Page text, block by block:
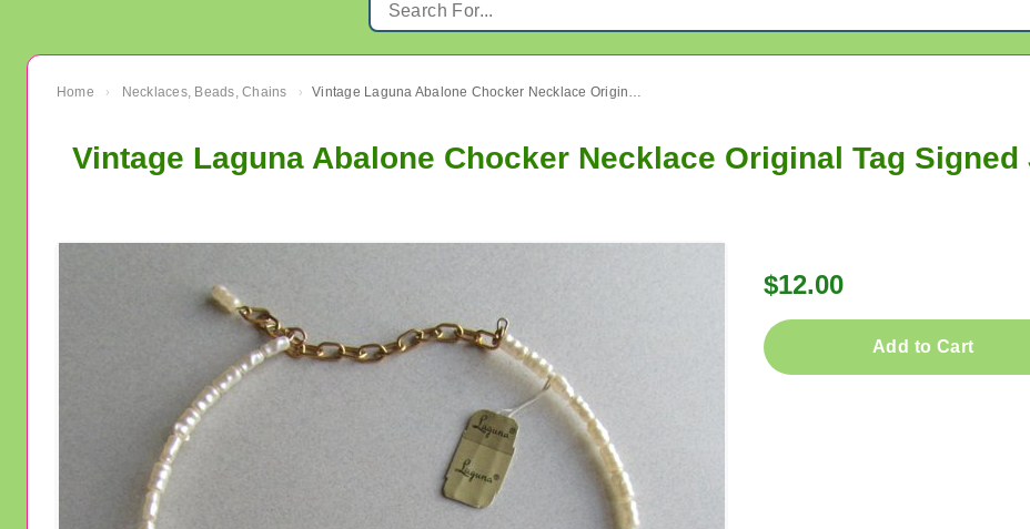
Home › Necklaces, Beads, Chains › Vintage Laguna Abalone Chocker Necklace Original Tag Signed Jewelry
Vintage Laguna Abalone Chocker Necklace Original Tag
$12.00
Add to Cart